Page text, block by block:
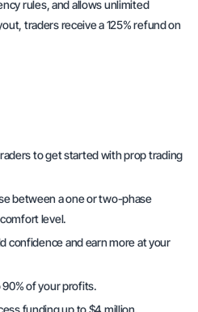
rules, and allows unlimited
traders receive a 125% refund on
to get started with prop trading
between a one or two-phase
level.
confidence and earn more at your
90% of your profits.
funding up to $4 million.